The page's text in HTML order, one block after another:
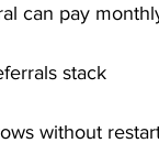
can pay
stack
without